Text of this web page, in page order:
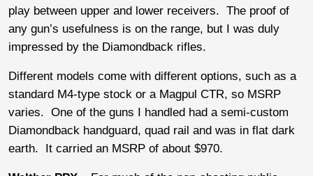
play between upper and lower receivers. The proof of
any gun’s usefulness is on the range, but I was duly
impressed by the Diamondback rifles.
Different models come with different options, such as a
standard M4-type stock or a Magpul CTR, so MSRP
varies. One of the guns I handled had a semi-custom
Diamondback handguard, quad rail and was in flat dark
earth. It carried an MSRP of about $970.